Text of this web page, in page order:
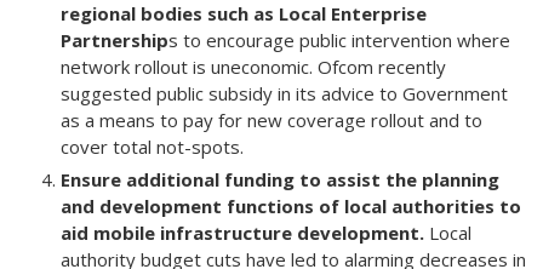
regional bodies such as Local Enterprise
Partnerships to encourage public intervention where
network rollout is uneconomic. Ofcom recently
suggested public subsidy in its advice to Government
as a means to pay for new coverage rollout and to
cover total not-spots.
Ensure additional funding to assist the planning
and development functions of local authorities to
aid mobile infrastructure development. Local
authority budget cuts have led to alarming decreases in